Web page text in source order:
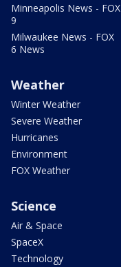
Minneapolis News - FOX
9
Milwaukee News - FOX
6 News
Weather
Winter Weather
Severe Weather
Hurricanes
Environment
FOX Weather
Science
Air & Space
SpaceX
Technology